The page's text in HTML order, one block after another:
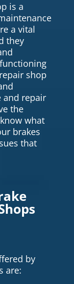
is a
a vital
they
shop
and repair
the
what
brakes
that
by
are: